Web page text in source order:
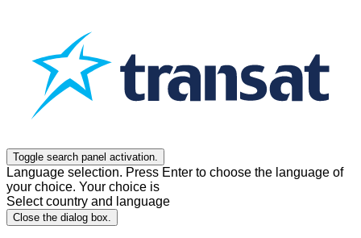
Toggle search panel activation.
Language selection. Press Enter to choose the language of
your choice. Your choice is
Select country and language
Close the dialog box.